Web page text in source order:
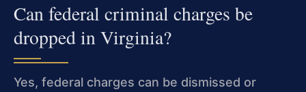
Can federal criminal charges be
dropped in Virginia?
Yes, federal charges can be dismissed or